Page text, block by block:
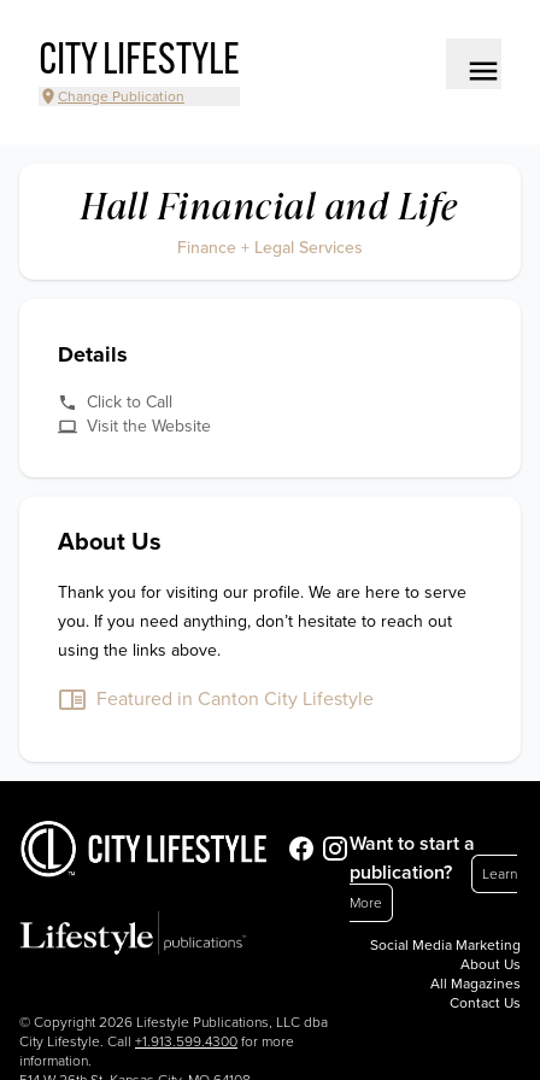
CITY LIFESTYLE
Change Publication
Hall Financial and Life
Finance + Legal Services
Details
Click to Call
Visit the Website
About Us
Thank you for visiting our profile. We are here to serve
you. If you need anything, don’t hesitate to reach out
using the links above.
Featured in Canton City Lifestyle
© Copyright 2026 Lifestyle Publications, LLC dba
City Lifestyle. Call +1.913.599.4300 for more
information.
Want to start a
publication?
Learn
More
Social Media Marketing
About Us
All Magazines
Contact Us